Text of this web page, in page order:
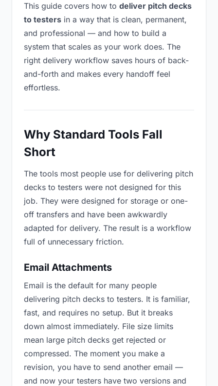
This guide covers how to deliver pitch decks
to testers in a way that is clean, permanent,
and professional — and how to build a
system that scales as your work does. The
right delivery workflow saves hours of back-
and-forth and makes every handoff feel
effortless.
Why Standard Tools Fall
Short
The tools most people use for delivering pitch
decks to testers were not designed for this
job. They were designed for storage or one-
off transfers and have been awkwardly
adapted for delivery. The result is a workflow
full of unnecessary friction.
Email Attachments
Email is the default for many people
delivering pitch decks to testers. It is familiar,
fast, and requires no setup. But it breaks
down almost immediately. File size limits
mean large pitch decks get rejected or
compressed. The moment you make a
revision, you have to send another email —
and now your testers have two versions and